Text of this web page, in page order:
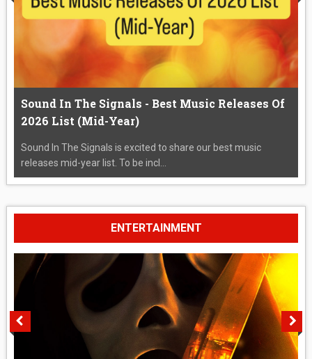
Sound In The Signals - Best Music Releases Of
2026 List (Mid-Year)
Sound In The Signals is excited to share our best music
releases mid-year list. To be incl...
ENTERTAINMENT